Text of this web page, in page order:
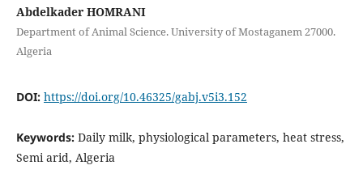
Abdelkader HOMRANI
Department of Animal Science. University of Mostaganem 27000.
Algeria
DOI: https://doi.org/10.46325/gabj.v5i3.152
Keywords: Daily milk, physiological parameters, heat stress,
Semi arid, Algeria